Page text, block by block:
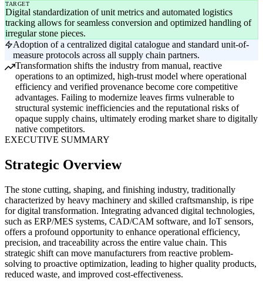
TARGET
Digital standardization of unit metrics and automated logistics
tracking allows for seamless conversion and optimized handling of
irregular stone pieces.
Adoption of a centralized digital catalogue and standard unit-of-
measure protocols across all supply chain partners.
Transformation shifts the industry from manual, reactive
operations to an optimized, high-trust model where operational
efficiency and verified provenance become core competitive
advantages. Failing to modernize leaves firms vulnerable to
structural systemic inefficiencies and the reputational risks of
opaque supply chains, ultimately eroding market share to digitally
native competitors.
EXECUTIVE SUMMARY
Strategic Overview
The stone cutting, shaping, and finishing industry, traditionally
characterized by heavy machinery and skilled craftsmanship, is ripe
for digital transformation. Integrating advanced digital technologies,
such as ERP/MES systems, CAD/CAM software, and IoT sensors,
offers a profound opportunity to enhance operational efficiency,
precision, and traceability across the entire value chain. This
strategic shift can move manufacturers from reactive problem-
solving to proactive optimization, leading to higher quality products,
reduced waste, and improved cost-effectiveness.